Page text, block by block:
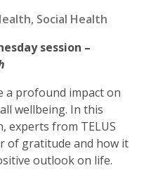
Social Health
session –
a profound impact on
wellbeing. In this
experts from TELUS
of gratitude and how it
outlook on life.